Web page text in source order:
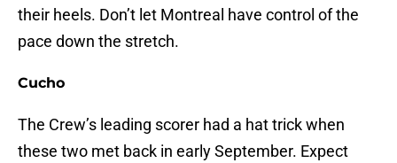
their heels. Don’t let Montreal have control of the
pace down the stretch.
Cucho
The Crew’s leading scorer had a hat trick when
these two met back in early September. Expect